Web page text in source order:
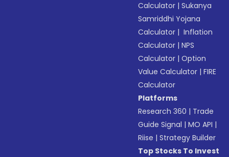
Calculator |Sukanya
Samriddhi Yojana
Calculator | Inflation
Calculator |NPS
Calculator |Option
Value Calculator |FIRE
Calculator
Platforms
Research 360 | Trade
Guide Signal |MO API |
Riise |Strategy Builder
Top Stocks To Invest